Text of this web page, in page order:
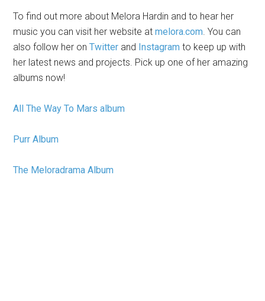
To find out more about Melora Hardin and to hear her
music you can visit her website atmelora.com. You can
also follow her onTwitter and Instagram to keep up with
her latest news and projects. Pick up one of her amazing
albums now!
All The Way To Mars album
Purr Album
The Meloradrama Album